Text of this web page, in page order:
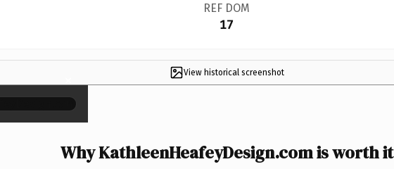
REF DOM
17
View historical screenshot
×
Why KathleenHeafeyDesign.com is worth it